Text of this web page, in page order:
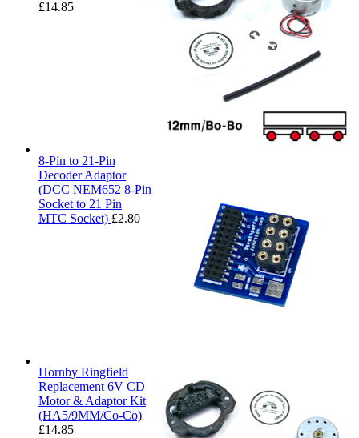
£14.85
8-Pin to 21-Pin
Decoder Adaptor
(DCC NEM652 8-Pin
Socket to 21 Pin
MTC Socket) £2.80
Hornby Ringfield
Replacement 6V CD
Motor & Adaptor Kit
(HA5/9MM/Co-Co)
£14.85